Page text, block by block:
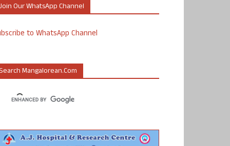
Our WhatsApp Channel
to WhatsApp Channel
Mangalorean.com